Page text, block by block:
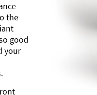
the
good
your